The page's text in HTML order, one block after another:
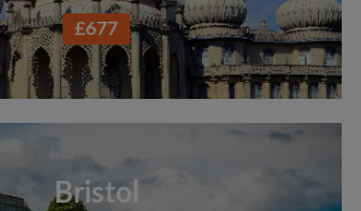
£677
Bristol